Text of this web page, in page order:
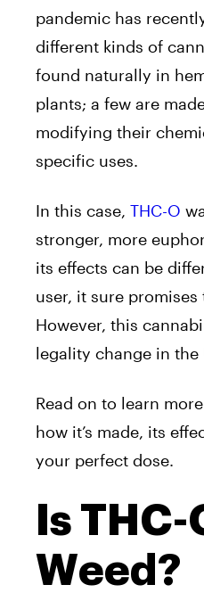
pandemic has
different kinds of
found naturally in
plants; a few are
modifying their
specific uses.
In this case, THC-O
stronger, more
its effects can be
user, it sure
However, this
legality change in the
Read on to learn
how it’s made, its
your perfect dose.
Is THC-
Weed?